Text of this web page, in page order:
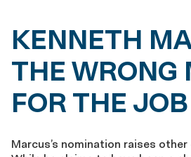
KENNETH
THE WRONG
FOR THE JOB
Marcus’s nomination raises